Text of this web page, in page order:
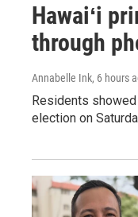
Hawaiʻi
through
Annabelle Ink, 6 hours
Residents
election on